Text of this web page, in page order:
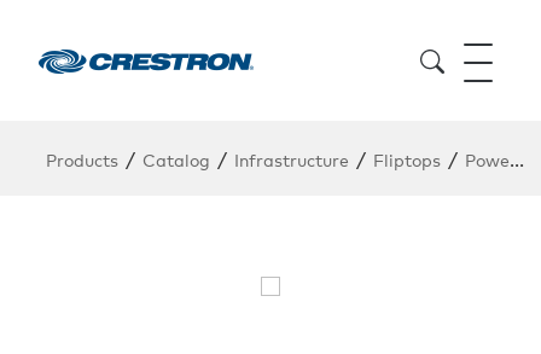
Products / Catalog / Infrastructure / Fliptops / Power Module